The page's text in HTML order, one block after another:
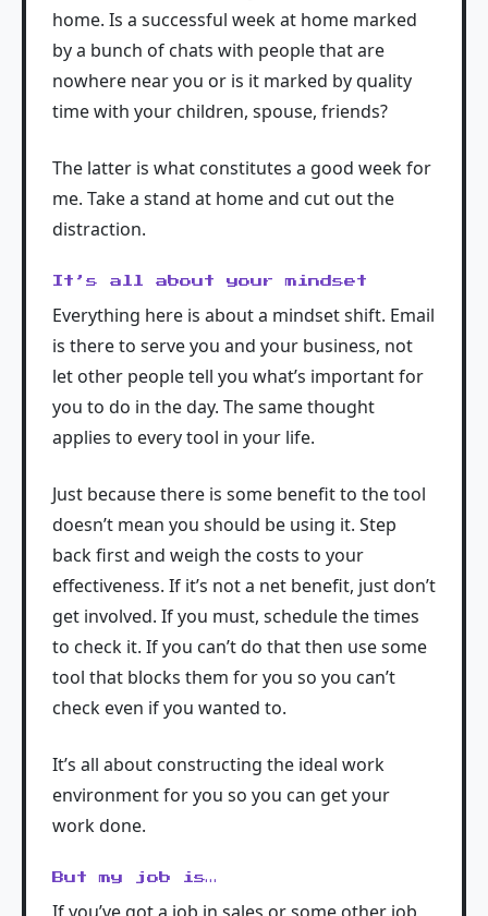
home. Is a successful week at home marked
by a bunch of chats with people that are
nowhere near you or is it marked by quality
time with your children, spouse, friends?
The latter is what constitutes a good week for
me. Take a stand at home and cut out the
distraction.
It’s all about your mindset
Everything here is about a mindset shift. Email
is there to serve you and your business, not
let other people tell you what’s important for
you to do in the day. The same thought
applies to every tool in your life.
Just because there is some benefit to the tool
doesn’t mean you should be using it. Step
back first and weigh the costs to your
effectiveness. If it’s not a net benefit, just don’t
get involved. If you must, schedule the times
to check it. If you can’t do that then use some
tool that blocks them for you so you can’t
check even if you wanted to.
It’s all about constructing the ideal work
environment for you so you can get your
work done.
But my job is…